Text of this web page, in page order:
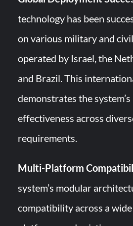
technology has been
on various military and
operated by Israel, the
and Brazil. This
demonstrates the
effectiveness across
requirements.
Multi-Platform
system’s modular
compatibility across a